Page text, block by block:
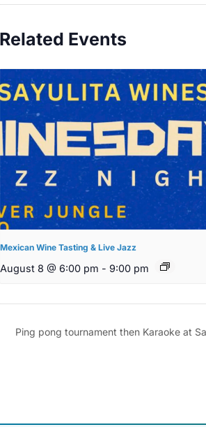
Related Events
Mexican Wine Tasting & Live Jazz
August 8 @ 6:00 pm - 9:00 pm
Ping pong tournament then Karaoke at